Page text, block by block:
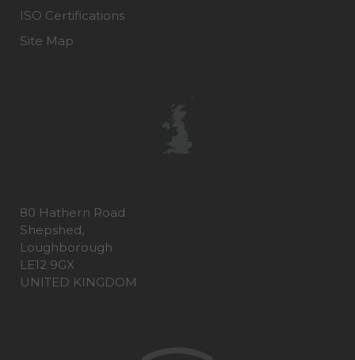
ISO Certifications
Site Map
80 Hathern Road
Shepshed,
Loughborough
LE12 9GX
UNITED KINGDOM